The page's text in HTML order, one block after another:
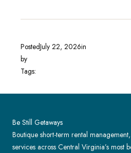
PostedJuly 22, 2026in
by
Tags:
Be Still Getaways
Boutique short-term rental
services across Central Virginia’s most